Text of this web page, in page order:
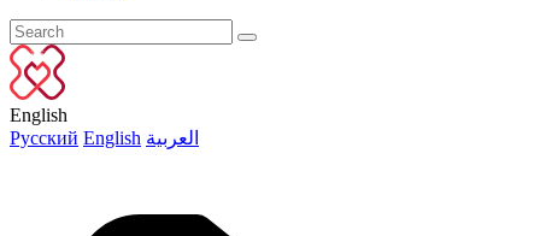
English
Русский English العربية